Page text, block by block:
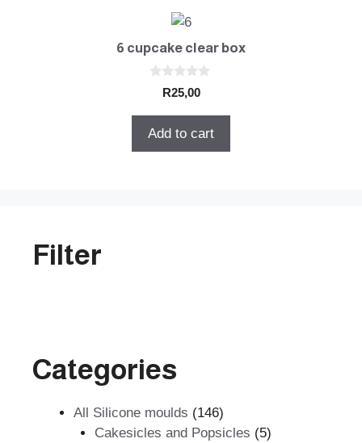
6 cupcake clear box
o
5
R25,00
Add to cart
Filter
Categories
All Silicone moulds 146146
products
Cakesicles and Popsicles 55